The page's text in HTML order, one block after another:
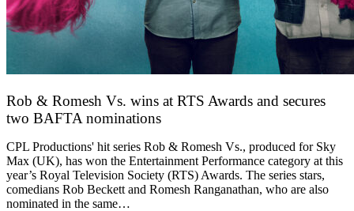
Rob & Romesh Vs. wins at RTS Awards and secures
two BAFTA nominations
CPL Productions' hit series Rob & Romesh Vs., produced for Sky
Max (UK), has won the Entertainment Performance category at this
year’s Royal Television Society (RTS) Awards. The series stars,
comedians Rob Beckett and Romesh Ranganathan, who are also
nominated in the same…